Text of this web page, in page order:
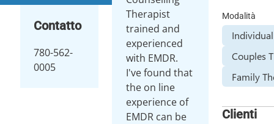
Contatto
780-562-
0005
Therapist
trained and
experienced
with EMDR.
I've found that
the on line
experience of
EMDR can be
Modalità
Couples
Family
Clienti